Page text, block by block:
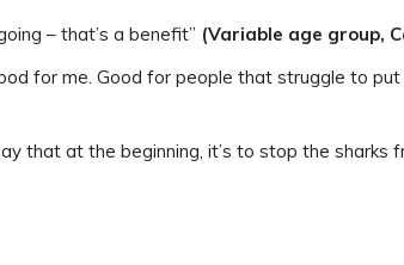
– that’s a benefit” (Variable age group,
for me. Good for people that struggle to put
that at the beginning, it’s to stop the sharks